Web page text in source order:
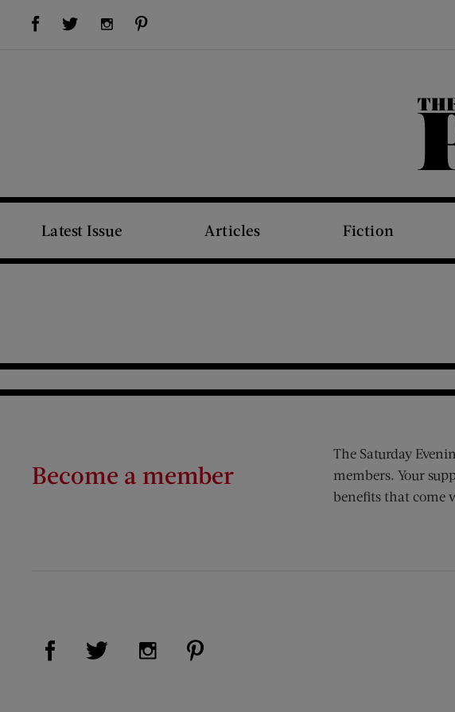
Visit Us on Facebook (opens new window)Visit Us on Twitter (opens new window)Visit Us on Instagram (opens new window)
Latest Issue Articles Fiction
Become a member
The Saturday
members. Your
benefits that come
Visit Us on Facebook (opens new window)
Visit Us on Twitter (opens new window)
Visit Us on Instagram (opens new window)